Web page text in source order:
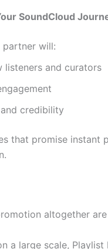
SoundCloud
will:
listeners and curators
credibility
that promise
altogether
a large scale,